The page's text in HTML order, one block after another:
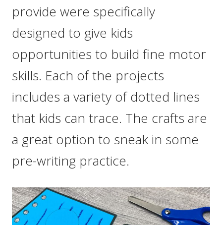
provide were specifically
designed to give kids
opportunities to build fine motor
skills. Each of the projects
includes a variety of dotted lines
that kids can trace. The crafts are
a great option to sneak in some
pre-writing practice.